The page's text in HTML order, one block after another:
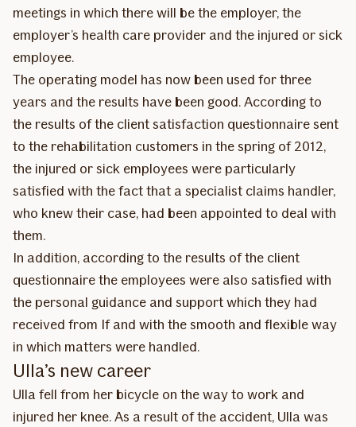
meetings in which there will be the employer, the
employer’s health care provider and the injured or sick
employee.
The operating model has now been used for three
years and the results have been good. According to
the results of the client satisfaction questionnaire sent
to the rehabilitation customers in the spring of 2012,
the injured or sick employees were particularly
satisfied with the fact that a specialist claims handler,
who knew their case, had been appointed to deal with
them.
In addition, according to the results of the client
questionnaire the employees were also satisfied with
the personal guidance and support which they had
received from If and with the smooth and flexible way
in which matters were handled.
Ulla’s new career
Ulla fell from her bicycle on the way to work and
injured her knee. As a result of the accident, Ulla was